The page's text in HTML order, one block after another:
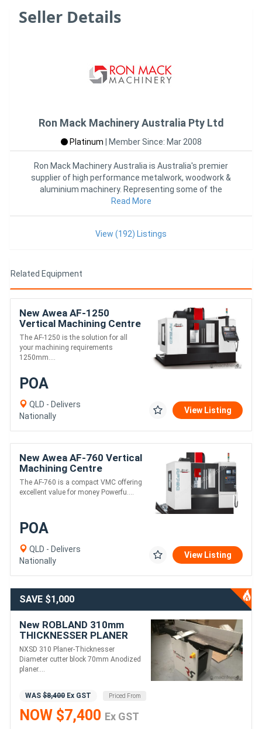
Seller Details
Ron Mack Machinery Australia Pty Ltd
Platinum Member Since: Mar 2008
Ron Mack Machinery Australia is Australia's premier
supplier of high performance metalwork, woodwork &
aluminium machinery. Representing some of the
world's
Read More
View (192) Listings
Related Equipment
New Awea AF-1250
Vertical Machining Centre
The AF-1250 is the solution for all
your machining requirements
1250mm....
POA
QLD - Delivers
Nationally
View Listing
New Awea AF-760 Vertical
Machining Centre
The AF-760 is a compact VMC offering
excellent value for money Powerfu....
POA
QLD - Delivers
Nationally
View Listing
SAVE $1,000
New ROBLAND 310mm
THICKNESSER PLANER
COMBINATION MACHINE
NXSD310 .
NXSD 310 Planer-Thicknesser
Diameter cutter block 70mm Anodized
planer....
WAS $8,400 Ex GST Priced From
NOW $7,400 Ex GST